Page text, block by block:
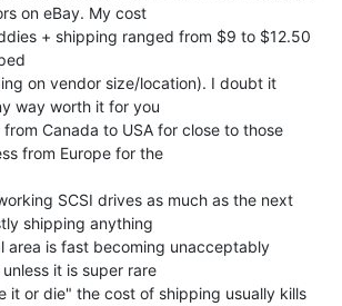
on eBay. My cost
+ shipping ranged from $9 to $12.50
on vendor size/location). I doubt it
way worth it for you
Canada to USA for close to those
from Europe for the
SCSI drives as much as the next
shipping anything
area is fast becoming unacceptably
it is super rare
it or die" the cost of shipping usually kills